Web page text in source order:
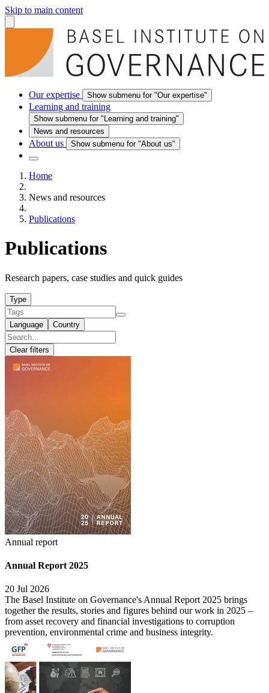
Skip to main content
Our expertise Show submenu for "Our expertise"
Learning and training
Show submenu for "Learning and training"
News and resources
About us Show submenu for "About us"
Home
News and resources
Publications
Publications
Research papers, case studies and quick guides
Type
Language Country
Clear filters
Annual report
Annual Report 2025
20 Jul 2026
The Basel Institute on Governance's Annual Report 2025 brings
together the results, stories and figures behind our work in 2025 –
from asset recovery and financial investigations to corruption
prevention, environmental crime and business integrity.